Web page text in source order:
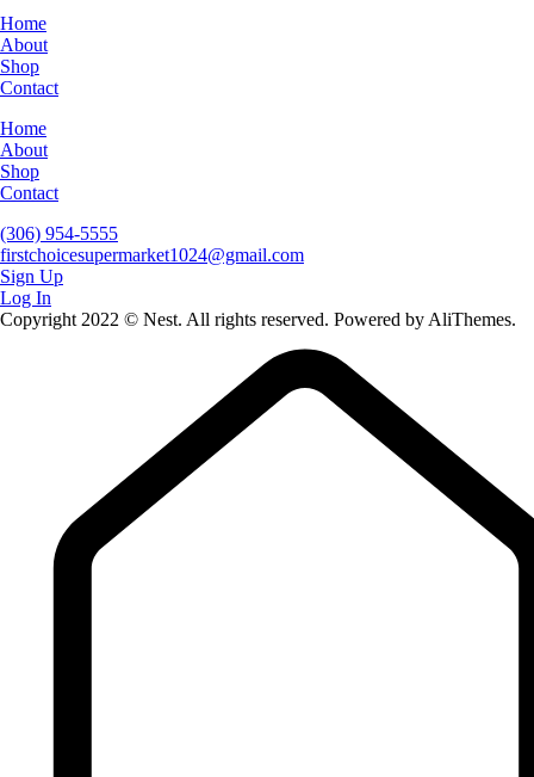
Home
About
Shop
Contact
Home
About
Shop
Contact
(306) 954-5555
firstchoicesupermarket1024@gmail.com
Sign Up
Log In
Copyright 2022 © Nest. All rights reserved. Powered by AliThemes.